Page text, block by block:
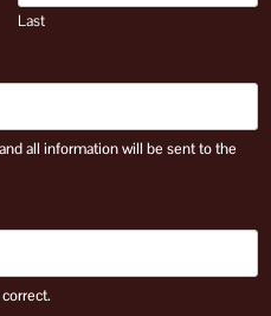
Last
all information will be sent to the